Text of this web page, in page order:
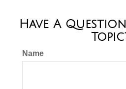
Have A
Name